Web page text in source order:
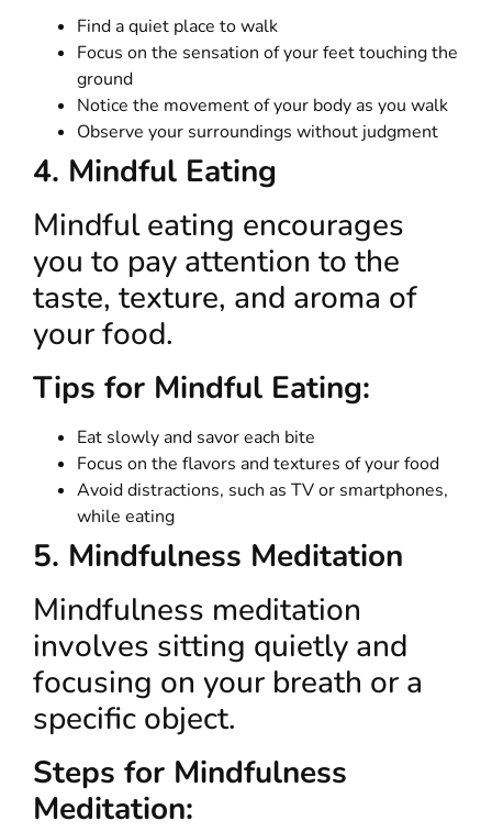
Find a quiet place to walk
Focus on the sensation of your feet touching the
ground
Notice the movement of your body as you walk
Observe your surroundings without judgment
4. Mindful Eating
Mindful eating encourages
you to pay attention to the
taste, texture, and aroma of
your food.
Tips for Mindful Eating:
Eat slowly and savor each bite
Focus on the flavors and textures of your food
Avoid distractions, such as TV or smartphones,
while eating
5. Mindfulness Meditation
Mindfulness meditation
involves sitting quietly and
focusing on your breath or a
specific object.
Steps for Mindfulness
Meditation: